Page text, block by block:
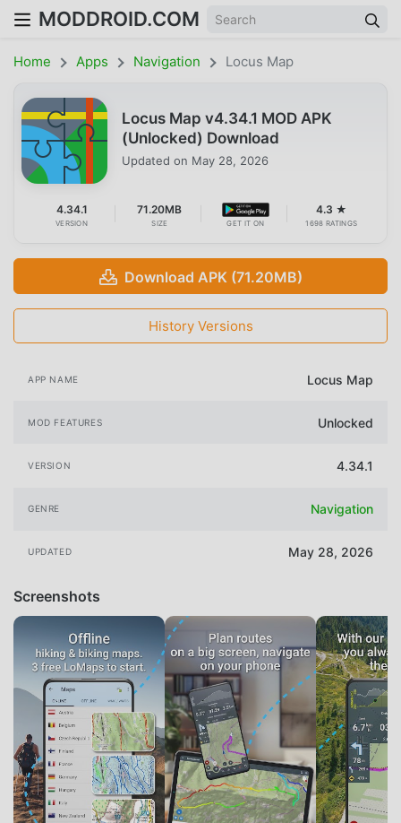
MODDROID.COM
Home Apps Navigation Locus Map
Locus Map v4.34.1 MOD APK
(Unlocked) Download
Updated on May 28, 2026
4.34.1
VERSION
71.20MB
SIZE GET IT ON
4.3 ★
1698 RATINGS
Download APK (71.20MB)
History Versions
APP NAME Locus Map
MOD FEATURES Unlocked
VERSION 4.34.1
GENRE Navigation
UPDATED May 28, 2026
Screenshots